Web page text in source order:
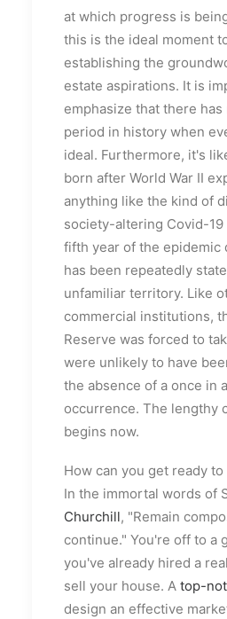
at which progress is
this is the ideal moment
establishing the
estate aspirations. It is
emphasize that there
period in history when
ideal. Furthermore, it's
born after World War II
anything like the kind of
society-altering Covid-19
fifth year of the epidemic
has been repeatedly
unfamiliar territory. Like
commercial institutions,
Reserve was forced to
were unlikely to have
the absence of a once in
occurrence. The lengthy
begins now.
How can you get ready
In the immortal words of
Churchill, "Remain
continue." You're off to a
you've already hired a
sell your house. A top-
design an effective